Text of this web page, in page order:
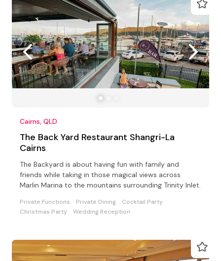
Cairns, QLD
The Back Yard Restaurant Shangri-La
Cairns
The Backyard is about having fun with family and
friends while taking in those magical views across
Marlin Marina to the mountains surrounding Trinity Inlet.
Private Functions Private Dining
Cocktail Party
Christmas Party
Wedding Reception